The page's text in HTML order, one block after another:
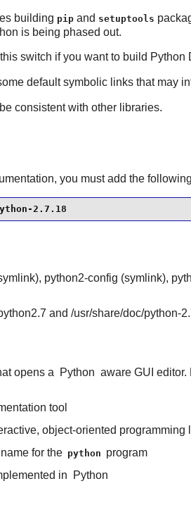
building pipand setuptools
is being phased out.
switch if you want to build Python
default symbolic links that may
consistent with other libraries.
you must add the
2.7.18
python2-config (symlink),
and /usr/share/doc/python-
opens a Python aware GUI editor.
tool
object-oriented programming
for the python program
in Python